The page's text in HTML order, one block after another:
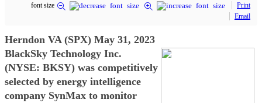
font size
Print
Email
Herndon VA (SPX) May 31, 2023
BlackSky Technology Inc.
(NYSE: BKSY) was competitively
selected by energy intelligence
company SynMax to monitor